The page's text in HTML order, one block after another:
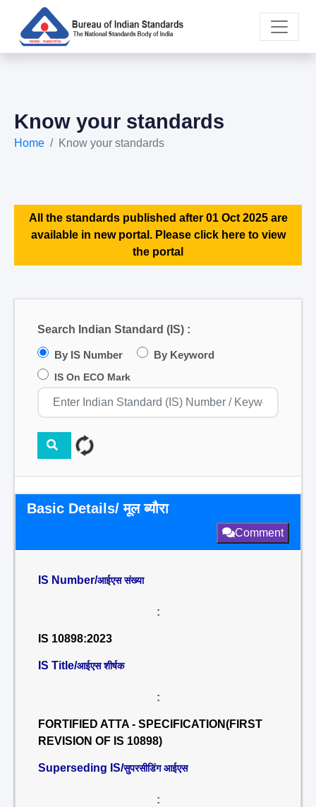
Know your standards
Home Know your standards
All the standards published after 01 Oct 2025 are
available in new portal. Please click here to view
the portal
Search Indian Standard (IS) :
By IS Number By Keyword
IS On ECO Mark
Basic Details/ मूल ब्यौरा
Comment
IS Number/आईएस संख्या
:
IS 10898:2023
IS Title/आईएस शीर्षक
:
FORTIFIED ATTA - SPECIFICATION(FIRST
REVISION OF IS 10898)
Superseding IS/सुपरसीडिंग आईएस
: